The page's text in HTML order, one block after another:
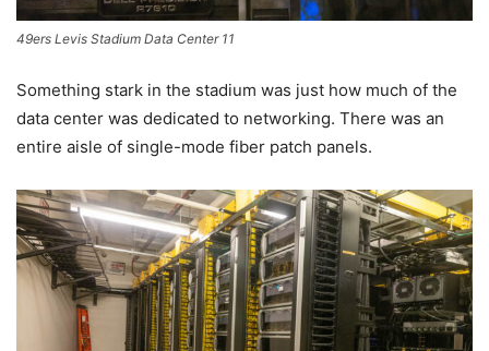
49ers Levis Stadium Data Center 11
Something stark in the stadium was just how much of the
data center was dedicated to networking. There was an
entire aisle of single-mode fiber patch panels.